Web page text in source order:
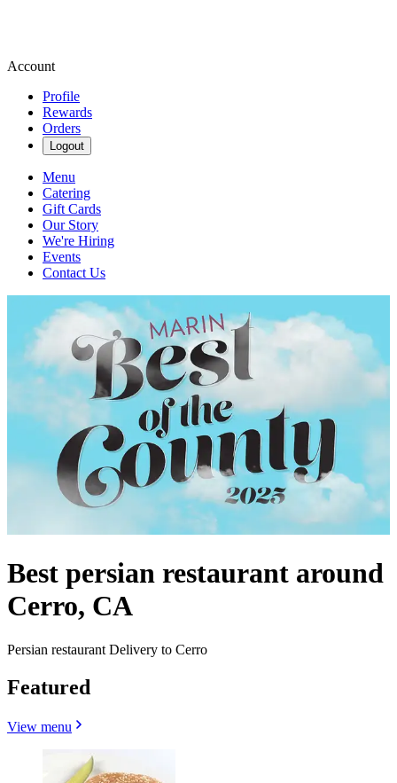
Account
Profile
Rewards
Orders
Logout
Menu
Catering
Gift Cards
Our Story
We're Hiring
Events
Contact Us
Best persian restaurant around
Cerro, CA
Persian restaurant Delivery to Cerro
Featured
View menu